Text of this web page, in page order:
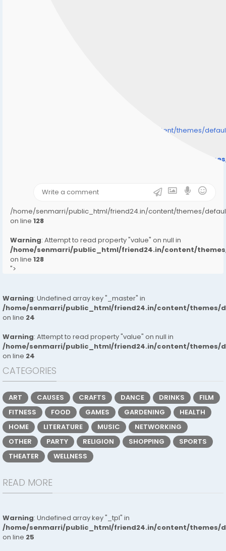
/home/senmarri/public_html/friend24.in/content/themes/
/home/senmarri/public_html/friend24.in/content/
/home/senmarri/public_html/friend24.in/content/themes/
on line 128
Warning: Attempt to read property "value" on null in
/home/senmarri/public_html/friend24.in/content/
on line 128
">
Warning: Undefined array key "_master" in
/home/senmarri/public_html/friend24.in/content/themes/
on line 24
Warning: Attempt to read property "value" on null in
/home/senmarri/public_html/friend24.in/content/themes/
on line 24
CATEGORIES
ART CAUSES CRAFTS DANCE DRINKS
FILM
FITNESS
FOOD GAMES GARDENING
HEALTH
HOME
LITERATURE MUSIC
NETWORKING
OTHER
PARTY RELIGION SHOPPING
SPORTS
THEATER
WELLNESS
READ MORE
Warning: Undefined array key "_tpl" in
/home/senmarri/public_html/friend24.in/content/themes/
on line 25